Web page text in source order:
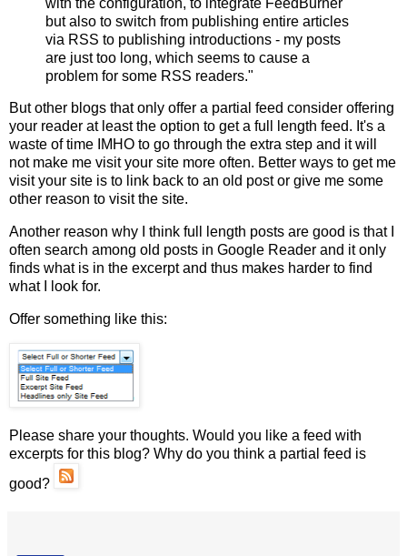
but also to switch from publishing entire articles
via RSS to publishing introductions - my posts
are just too long, which seems to cause a
problem for some RSS readers."
But other blogs that only offer a partial feed consider offering
your reader at least the option to get a full length feed. It's a
waste of time IMHO to go through the extra step and it will
not make me visit your site more often. Better ways to get me
visit your site is to link back to an old post or give me some
other reason to visit the site.
Another reason why I think full length posts are good is that I
often search among old posts in Google Reader and it only
finds what is in the excerpt and thus makes harder to find
what I look for.
Offer something like this:
Please share your thoughts. Would you like a feed with
excerpts for this blog? Why do you think a partial feed is
good?